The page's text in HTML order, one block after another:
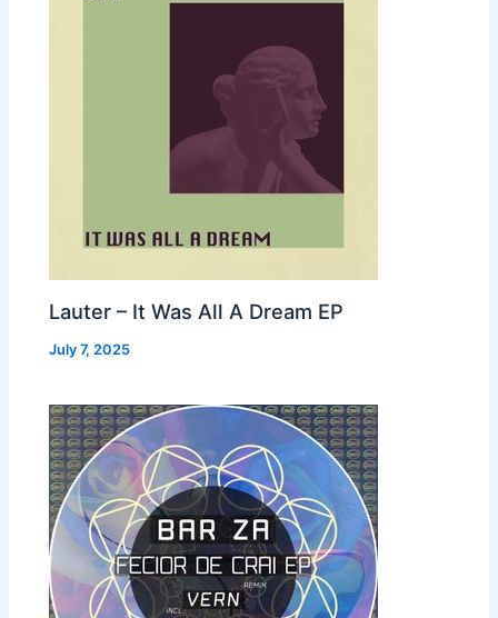
Lauter – It Was All A Dream EP
July 7, 2025